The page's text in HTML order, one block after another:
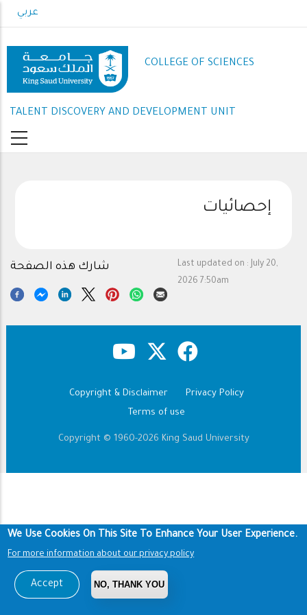
to
content
عربي
COLLEGE OF SCIENCES
TALENT DISCOVERY AND DEVELOPMENT UNIT
إحصائيات
Last updated on : July 20,
2026 7:50am
شارك هذه الصفحة
Copyright & Disclaimer
Privacy Policy
Terms of use
Copyright © 1960-2026 King Saud University
We Use Cookies On This Site To Enhance Your User Experience.
For more information about our privacy policy
Accept NO, THANK YOU